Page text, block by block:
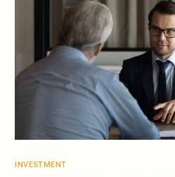
INVESTMENT